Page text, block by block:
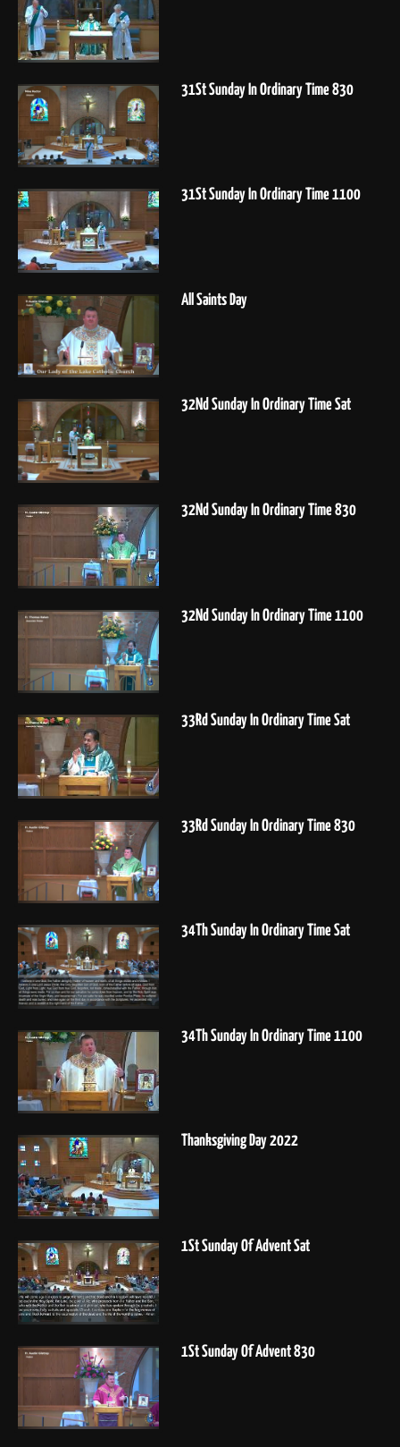
31St Sunday In Ordinary Time 830
31St Sunday In Ordinary Time 1100
All Saints Day
32Nd Sunday In Ordinary Time Sat
32Nd Sunday In Ordinary Time 830
32Nd Sunday In Ordinary Time 1100
33Rd Sunday In Ordinary Time Sat
33Rd Sunday In Ordinary Time 830
34Th Sunday In Ordinary Time Sat
34Th Sunday In Ordinary Time 1100
Thanksgiving Day 2022
1St Sunday Of Advent Sat
1St Sunday Of Advent 830